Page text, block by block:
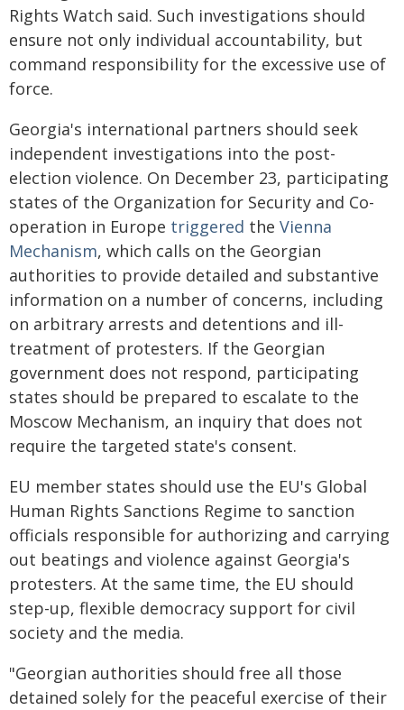
Rights Watch said. Such investigations should
ensure not only individual accountability, but
command responsibility for the excessive use of
force.
Georgia's international partners should seek
independent investigations into the post-
election violence. On December 23, participating
states of the Organization for Security and Co-
operation in Europe triggered the Vienna
Mechanism, which calls on the Georgian
authorities to provide detailed and substantive
information on a number of concerns, including
on arbitrary arrests and detentions and ill-
treatment of protesters. If the Georgian
government does not respond, participating
states should be prepared to escalate to the
Moscow Mechanism, an inquiry that does not
require the targeted state's consent.
EU member states should use the EU's Global
Human Rights Sanctions Regime to sanction
officials responsible for authorizing and carrying
out beatings and violence against Georgia's
protesters. At the same time, the EU should
step-up, flexible democracy support for civil
society and the media.
"Georgian authorities should free all those
detained solely for the peaceful exercise of their